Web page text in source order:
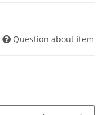
Question about item